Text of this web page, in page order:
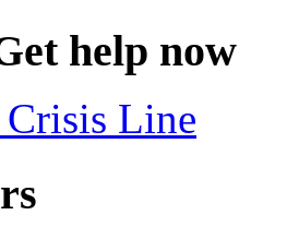
help now
Crisis Line